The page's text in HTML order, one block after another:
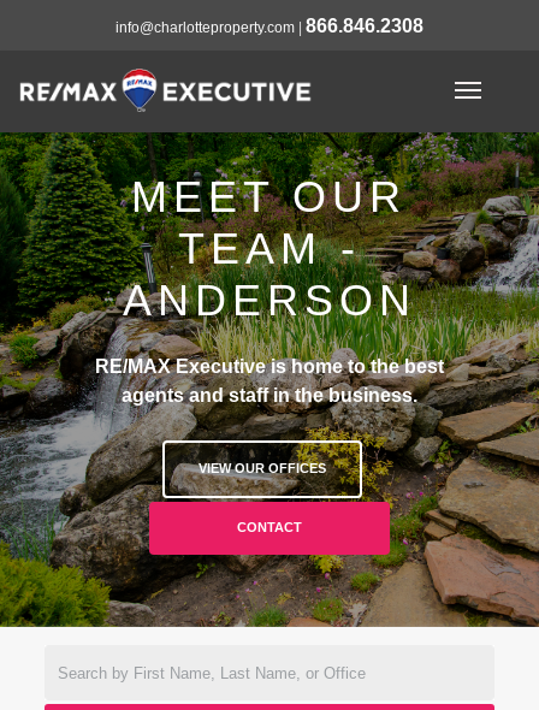
info@charlotteproperty.com 866.846.2308
MEET OUR
TEAM -
ANDERSON
RE/MAX Executive is home to the best
agents and staff in the business.
VIEW OUR OFFICES
CONTACT